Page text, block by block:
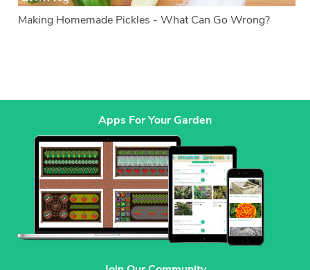
Making Homemade Pickles - What Can Go Wrong?
Apps For Your Garden